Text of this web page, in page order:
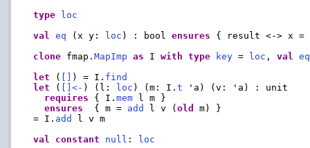
type loc
val
eq (x y: loc ) : bool ensures { result <-> x =
clone fmap.MapImp as I with type key = loc , val
eq
let ( [] ) = I. find
let ( []<- ) (l: loc ) (m: I.t 'a) (v: 'a) : unit
requires { I.mem l m }
ensures
  { m =
add l v (old
m) }
= I. add
l v m
val
constant null : loc